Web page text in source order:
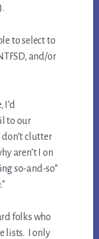
to select to
and/or
I’d
to our
don’t clutter
aren’t I on
so-and-so”
folks who
lists. I only